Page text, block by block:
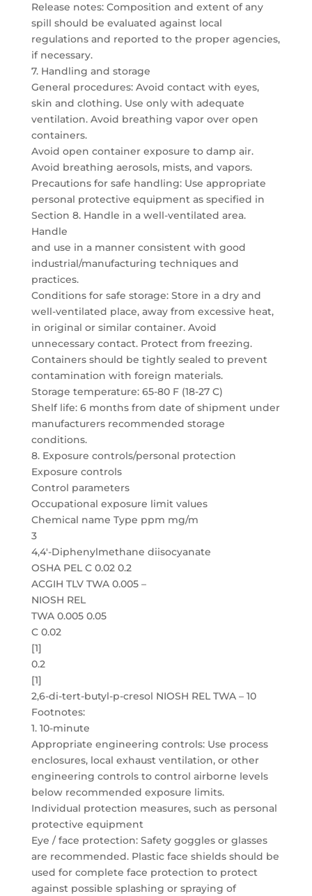
Release notes: Composition and extent of any
spill should be evaluated against local
regulations and reported to the proper agencies,
if necessary.
7. Handling and storage
General procedures: Avoid contact with eyes,
skin and clothing. Use only with adequate
ventilation. Avoid breathing vapor over open
containers.
Avoid open container exposure to damp air.
Avoid breathing aerosols, mists, and vapors.
Precautions for safe handling: Use appropriate
personal protective equipment as specified in
Section 8. Handle in a well-ventilated area.
Handle
and use in a manner consistent with good
industrial/manufacturing techniques and
practices.
Conditions for safe storage: Store in a dry and
well-ventilated place, away from excessive heat,
in original or similar container. Avoid
unnecessary contact. Protect from freezing.
Containers should be tightly sealed to prevent
contamination with foreign materials.
Storage temperature: 65-80 F (18-27 C)
Shelf life: 6 months from date of shipment under
manufacturers recommended storage
conditions.
8. Exposure controls/personal protection
Exposure controls
Control parameters
Occupational exposure limit values
Chemical name Type ppm mg/m
3
4,4′-Diphenylmethane diisocyanate
OSHA PEL C 0.02 0.2
ACGIH TLV TWA 0.005 –
NIOSH REL
TWA 0.005 0.05
C 0.02
[1]
0.2
[1]
2,6-di-tert-butyl-p-cresol NIOSH REL TWA – 10
Footnotes:
1. 10-minute
Appropriate engineering controls: Use process
enclosures, local exhaust ventilation, or other
engineering controls to control airborne levels
below recommended exposure limits.
Individual protection measures, such as personal
protective equipment
Eye / face protection: Safety goggles or glasses
are recommended. Plastic face shields should be
used for complete face protection to protect
against possible splashing or spraying of